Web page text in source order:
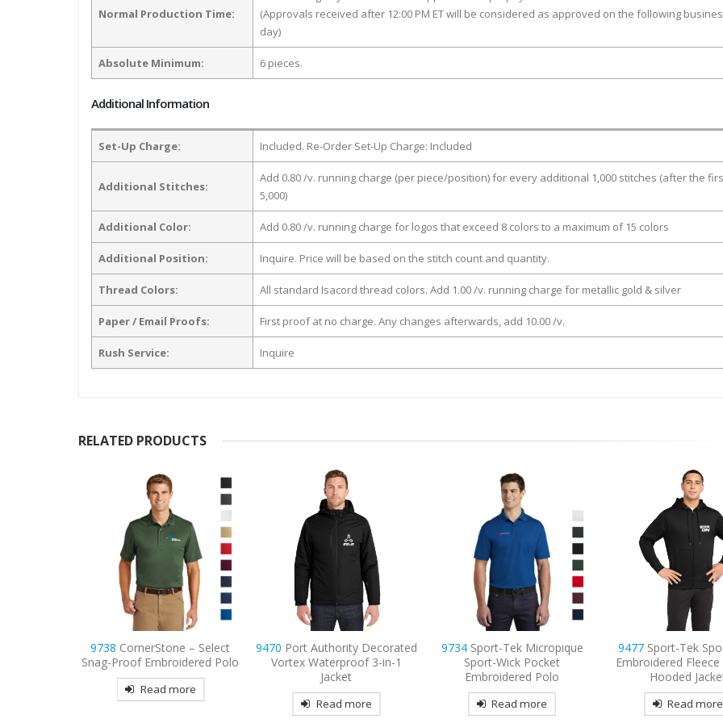
Normal Production Time:
(Approvals received after 12:00 PM ET will be considered as approved on the following
day)
Absolute Minimum: 6 pieces.
Additional Information
Set-Up Charge: Included. Re-Order Set-Up Charge: Included
Additional Stitches:
Add 0.80 /v. running charge (per piece/position) for every additional 1,000 stitches (after the
5,000)
Additional Color: Add 0.80 /v. running charge for logos that exceed 8 colors to a maximum of 15 colors
Additional Position: Inquire. Price will be based on the stitch count and quantity.
Thread Colors: All standard Isacord thread colors. Add 1.00 /v. running charge for metallic gold & silver
Paper / Email Proofs: First proof at no charge. Any changes afterwards, add 10.00 /v.
Rush Service: Inquire
RELATED PRODUCTS
9470Port Authority Decorated
Vortex Waterproof 3-in-1
Jacket
Read more
9734Sport-Tek Micropique
Sport-Wick Pocket
Embroidered Polo
Read more
9477 Sport-Tek Sport-Wick
Embroidered Fleece Full-Zip
Hooded Jacket
Read more
9802LPort Authority
Long Sleeve Easy
Embroidered
Read more